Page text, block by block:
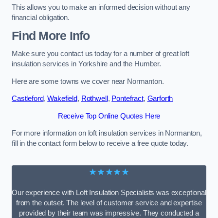
This allows you to make an informed decision without any
financial obligation.
Find More Info
Make sure you contact us today for a number of great loft
insulation services in Yorkshire and the Humber.
Here are some towns we cover near Normanton.
Castleford,Wakefield, Rothwell , Pontefract, Garforth
Receive Top Online Quotes Here
For more information on loft insulation services in Normanton,
fill in the contact form below to receive a free quote today.
★★★★★
Our experience with Loft Insulation Specialists was exceptional
from the outset. The level of customer service and expertise
provided by their team was impressive. They conducted a